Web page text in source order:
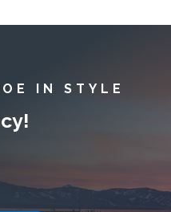
IN STYLE